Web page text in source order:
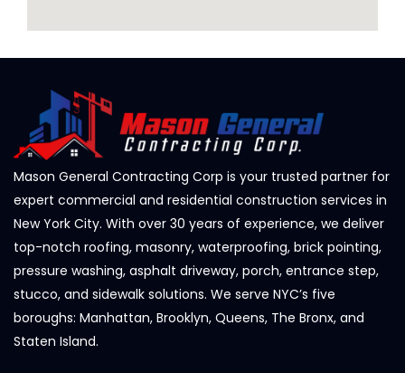
Mason General Contracting Corp is your trusted partner for
expert commercial and residential construction services in
New York City. With over 30 years of experience, we deliver
top-notch roofing, masonry, waterproofing, brick pointing,
pressure washing, asphalt driveway, porch, entrance step,
stucco, and sidewalk solutions. We serve NYC’s five
boroughs: Manhattan, Brooklyn, Queens, The Bronx, and
Staten Island.